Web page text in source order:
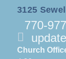
3125
770-
Church